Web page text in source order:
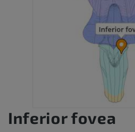
Inferior fovea